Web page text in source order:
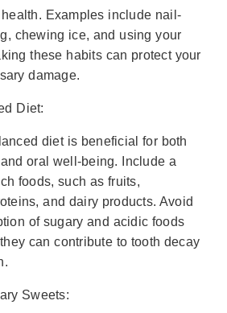
Examples include nail-
chewing ice, and using your
these habits can protect your
damage.
Diet:
diet is beneficial for both
oral well-being. Include a
foods, such as fruits,
and dairy products. Avoid
of sugary and acidic foods
can contribute to tooth decay
Sweets: